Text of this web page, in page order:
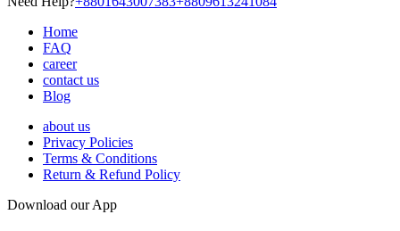
Home
FAQ
career
contact us
Blog
about us
Privacy Policies
Terms & Conditions
Return & Refund Policy
Download our App